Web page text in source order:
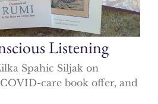
Listening
Spahic Siljak on
care book offer, and